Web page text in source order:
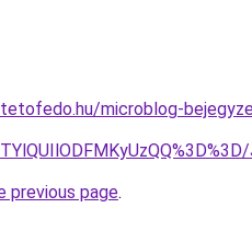
microblog-
previous page.